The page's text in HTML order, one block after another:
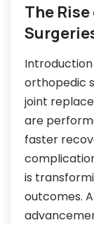
The
orthopedic
joint
are
faster
is
outcomes.